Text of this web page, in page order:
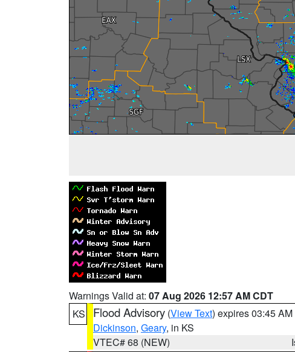
Warnings Valid at: 07 Aug 2026 12:57 AM CDT
KS
Flood Advisory (View Text) expires 03:45
Dickinson, Geary, in KS
VTEC# 68 (NEW)